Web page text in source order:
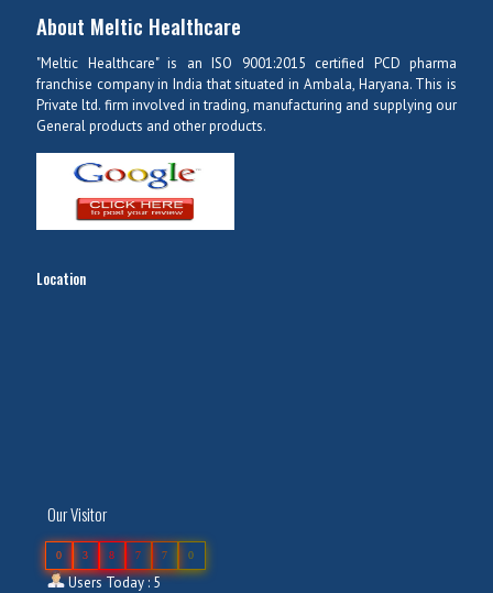
About Meltic Healthcare
"Meltic Healthcare" is an ISO 9001:2015 certified PCD pharma
franchise company in India that situated in Ambala, Haryana. This is
Private ltd. firm involved in trading, manufacturing and supplying our
General products and other products.
Location
Our Visitor
0 3 8 7 7 0
Users Today : 5